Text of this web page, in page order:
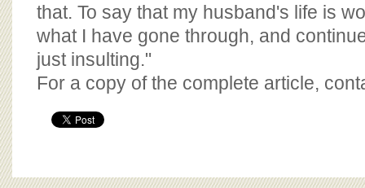
that. To say that my husband's life is
what I have gone through, and
just insulting."
For a copy of the complete article,